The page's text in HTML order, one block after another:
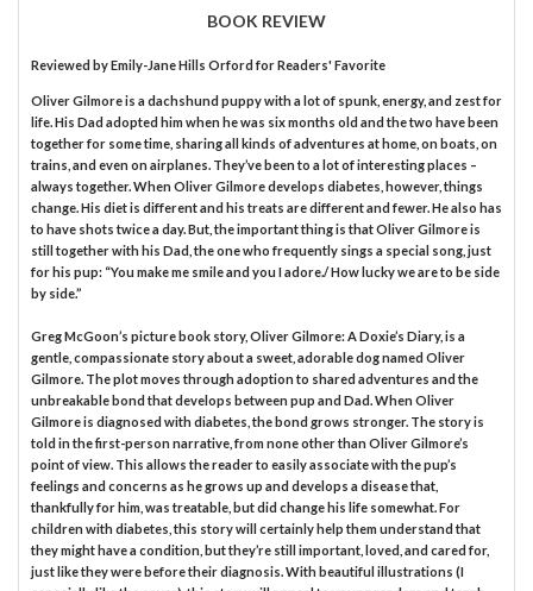
BOOK REVIEW
Reviewed byEmily-Jane Hills Orfordfor Readers' Favorite
Oliver Gilmore is a dachshund puppy with a lot of spunk, energy, and zest for
life. His Dad adopted him when he was six months old and the two have been
together for some time, sharing all kinds of adventures at home, on boats, on
trains, and even on airplanes. They’ve been to a lot of interesting places –
always together. When Oliver Gilmore develops diabetes, however, things
change. His diet is different and his treats are different and fewer. He also has
to have shots twice a day. But, the important thing is that Oliver Gilmore is
still together with his Dad, the one who frequently sings a special song, just
for his pup: “You make me smile and you I adore./ How lucky we are to be side
by side.”
Greg McGoon’s picture book story, Oliver Gilmore: A Doxie’s Diary, is a
gentle, compassionate story about a sweet, adorable dog named Oliver
Gilmore. The plot moves through adoption to shared adventures and the
unbreakable bond that develops between pup and Dad. When Oliver
Gilmore is diagnosed with diabetes, the bond grows stronger. The story is
told in the first-person narrative, from none other than Oliver Gilmore’s
point of view. This allows the reader to easily associate with the pup’s
feelings and concerns as he grows up and develops a disease that,
thankfully for him, was treatable, but did change his life somewhat. For
children with diabetes, this story will certainly help them understand that
they might have a condition, but they’re still important, loved, and cared for,
just like they were before their diagnosis. With beautiful illustrations (I